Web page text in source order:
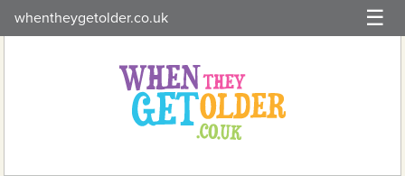
to
whentheygetolder.co.uk